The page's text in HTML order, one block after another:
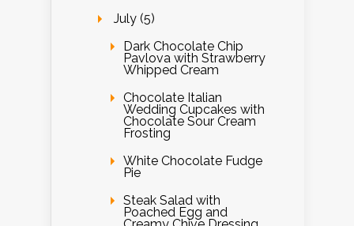
July (5)
Dark Chocolate Chip
Pavlova with Strawberry
Whipped Cream
Chocolate Italian
Wedding Cupcakes with
Chocolate Sour Cream
Frosting
White Chocolate Fudge
Pie
Steak Salad with
Poached Egg and